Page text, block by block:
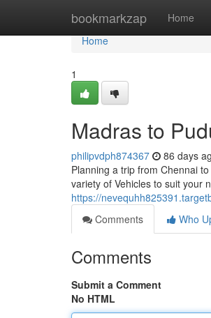
bookmarkzap Home
Home
Home
1
Madras to
philipvdph874367 86 days
Planning a trip from Chennai
variety of Vehicles to suit your
https://
Comments
Who
Comments
Submit a Comment
No HTML